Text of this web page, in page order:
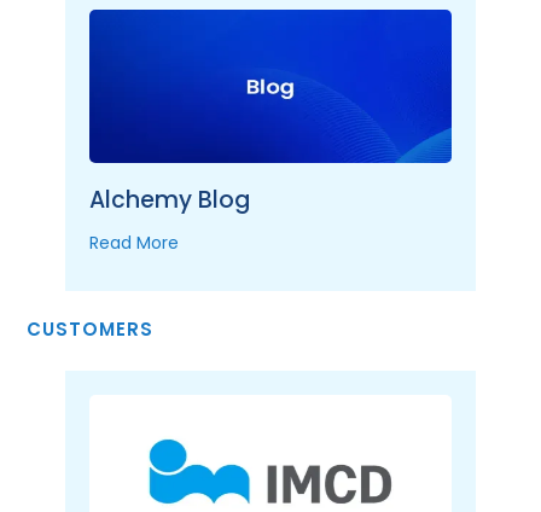
Alchemy Blog
Read More
CUSTOMERS